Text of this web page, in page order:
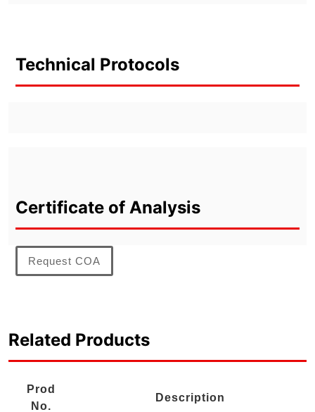
Technical Protocols
Certificate of Analysis
Request COA
Related Products
Prod
No.
Description